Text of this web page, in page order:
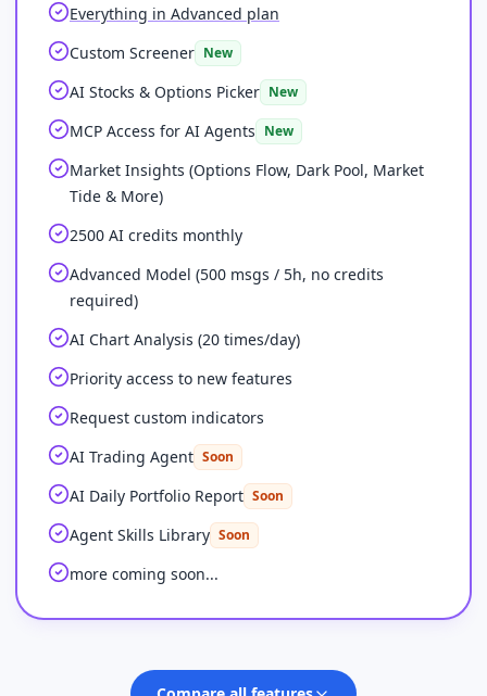
Everything in Advanced plan
Custom Screener New
AI Stocks & Options Picker New
MCP Access for AI Agents New
Market Insights (Options Flow, Dark Pool, Market
Tide & More)
2500 AI credits monthly
Advanced Model (500 msgs / 5h, no credits
required)
AI Chart Analysis (20 times/day)
Priority access to new features
Request custom indicators
AI Trading Agent Soon
AI Daily Portfolio Report Soon
Agent Skills Library Soon
more coming soon...